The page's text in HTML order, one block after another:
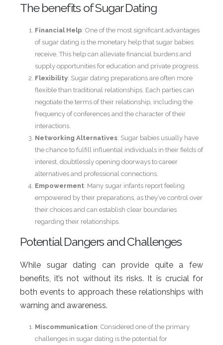
The benefits of Sugar Dating
Financial Help: One of the most significant advantages
of sugar dating is the monetary help that sugar babies
receive. This help can alleviate financial burdens and
supply opportunities for education and private progress.
Flexibility: Sugar dating preparations are often more
flexible than traditional relationships. Each parties can
negotiate the terms of their relationship, including the
frequency of conferences and the character of their
interactions.
Networking Alternatives: Sugar babies usually have
the chance to fulfill influential individuals in their fields of
interest, doubtlessly opening doorways to career
alternatives and professional connections.
Empowerment: Many sugar infants report feeling
empowered by their preparations, as they’ve control over
their choices and can establish clear boundaries
regarding their relationships.
Potential Dangers and Challenges
While sugar dating can provide quite a few
benefits, it’s not without its risks. It is crucial for
both events to approach these relationships with
warning and awareness.
Miscommunication: Considered one of the primary
challenges in sugar dating is the potential for